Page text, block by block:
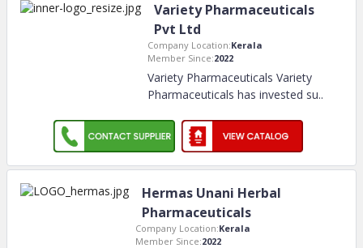
Variety Pharmaceuticals
Pvt Ltd
Company Location:Kerala
Member Since:2022
Variety Pharmaceuticals Variety
Pharmaceuticals has invested su..
Hermas Unani Herbal
Pharmaceuticals
Company Location:Kerala
Member Since:2022